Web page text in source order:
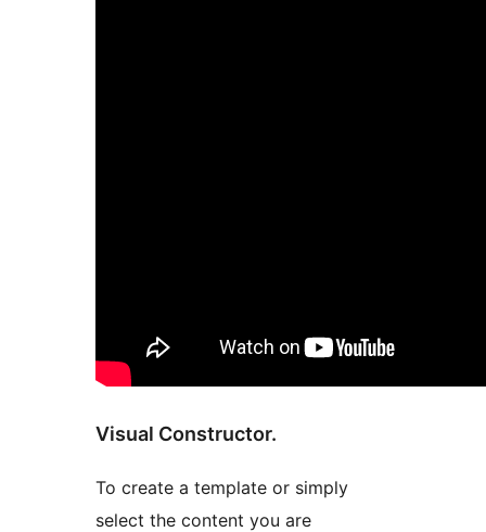
Visual Constructor.
To create a template or simply
select the content you are